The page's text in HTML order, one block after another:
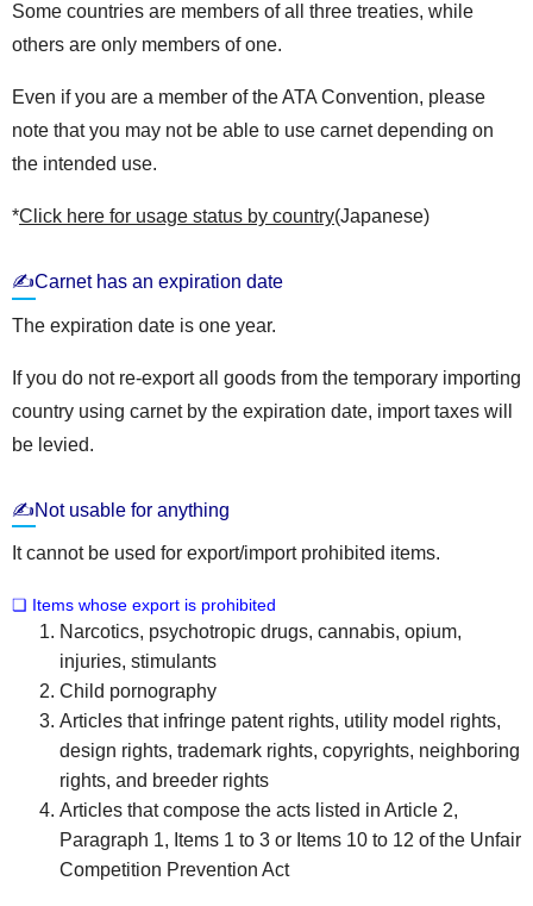
Some countries are members of all three treaties, while
others are only members of one.
Even if you are a member of the ATA Convention, please
note that you may not be able to use carnet depending on
the intended use.
*Click here for usage status by country(Japanese)
✍Carnet has an expiration date
The expiration date is one year.
If you do not re-export all goods from the temporary importing
country using carnet by the expiration date, import taxes will
be levied.
✍Not usable for anything
It cannot be used for export/import prohibited items.
❏ Items whose export is prohibited
Narcotics, psychotropic drugs, cannabis, opium,
injuries, stimulants
Child pornography
Articles that infringe patent rights, utility model rights,
design rights, trademark rights, copyrights, neighboring
rights, and breeder rights
Articles that compose the acts listed in Article 2,
Paragraph 1, Items 1 to 3 or Items 10 to 12 of the Unfair
Competition Prevention Act